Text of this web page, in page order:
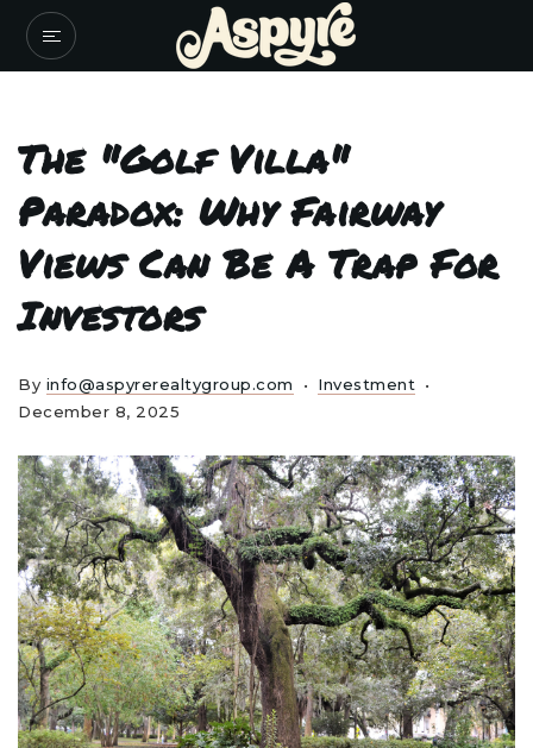
The "Golf Villa"
Paradox: Why Fairway
Views Can Be A Trap For
Investors
By info@aspyrerealtygroup.com
Investment
December 8, 2025